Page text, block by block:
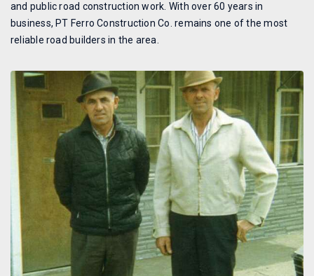
and public road construction work. With over 60 years in
business, PT Ferro Construction Co. remains one of the most
reliable road builders in the area.